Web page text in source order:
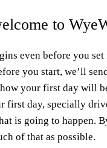
to
even before you
you start, we’ll
your first day will
first day, specially
is going to happen.
of that as possible.